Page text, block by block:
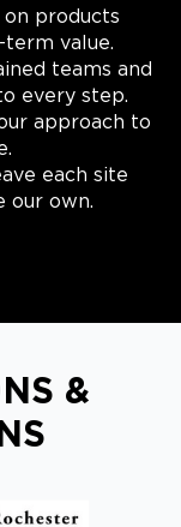
products
value.
teams and
every step.
approach to
each site
our own.
&